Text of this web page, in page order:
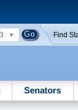
Find
Senators